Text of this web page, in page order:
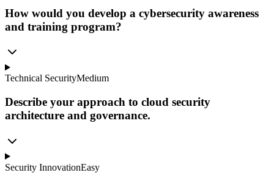
How would you develop a cybersecurity awareness
and training program?
Technical SecurityMedium
Describe your approach to cloud security
architecture and governance.
Security InnovationEasy